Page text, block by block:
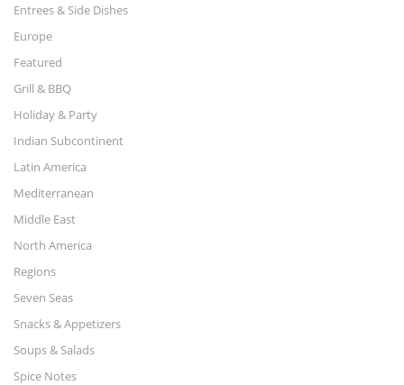
Entrees & Side Dishes
Europe
Featured
Grill & BBQ
Holiday & Party
Indian Subcontinent
Latin America
Mediterranean
Middle East
North America
Regions
Seven Seas
Snacks & Appetizers
Soups & Salads
Spice Notes